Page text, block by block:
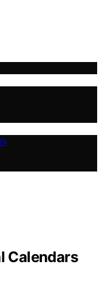
Calendars